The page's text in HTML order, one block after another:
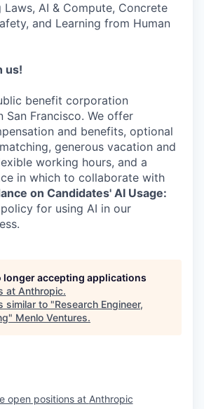
Laws, AI & Compute, Concrete
and Learning from Human
us!
benefit corporation
San Francisco. We offer
and benefits, optional
generous vacation and
working hours, and a
in which to collaborate with
on Candidates' AI Usage:
for using AI in our
longer accepting applications
at Anthropic.
similar to "Research Engineer,
" Menlo Ventures.
open positions at Anthropic